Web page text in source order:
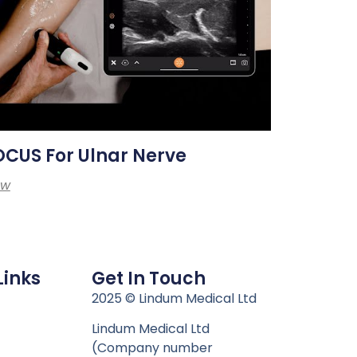
For Ulnar Nerve
Get In Touch
2025 © Lindum Medical Ltd
Lindum Medical Ltd
(Company number